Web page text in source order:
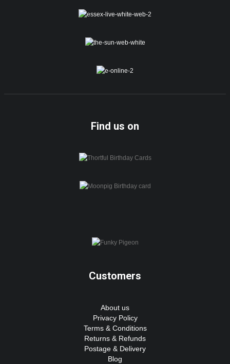
Find us on
Customers
About us
Privacy Policy
Terms & Conditions
Returns & Refunds
Postage & Delivery
Blog